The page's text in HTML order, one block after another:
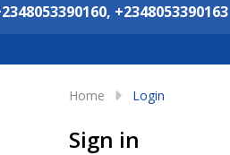
+2348053390163
Home Login
Sign in